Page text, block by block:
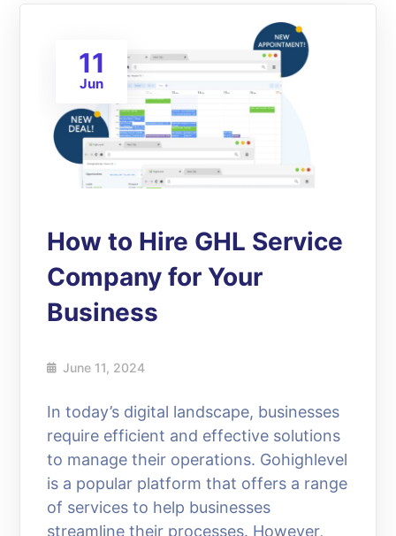
11
Jun
How to Hire GHL Service
Company for Your
Business
June 11, 2024
In today’s digital landscape, businesses
require efficient and effective solutions
to manage their operations. Gohighlevel
is a popular platform that offers a range
of services to help businesses
streamline their processes. However,